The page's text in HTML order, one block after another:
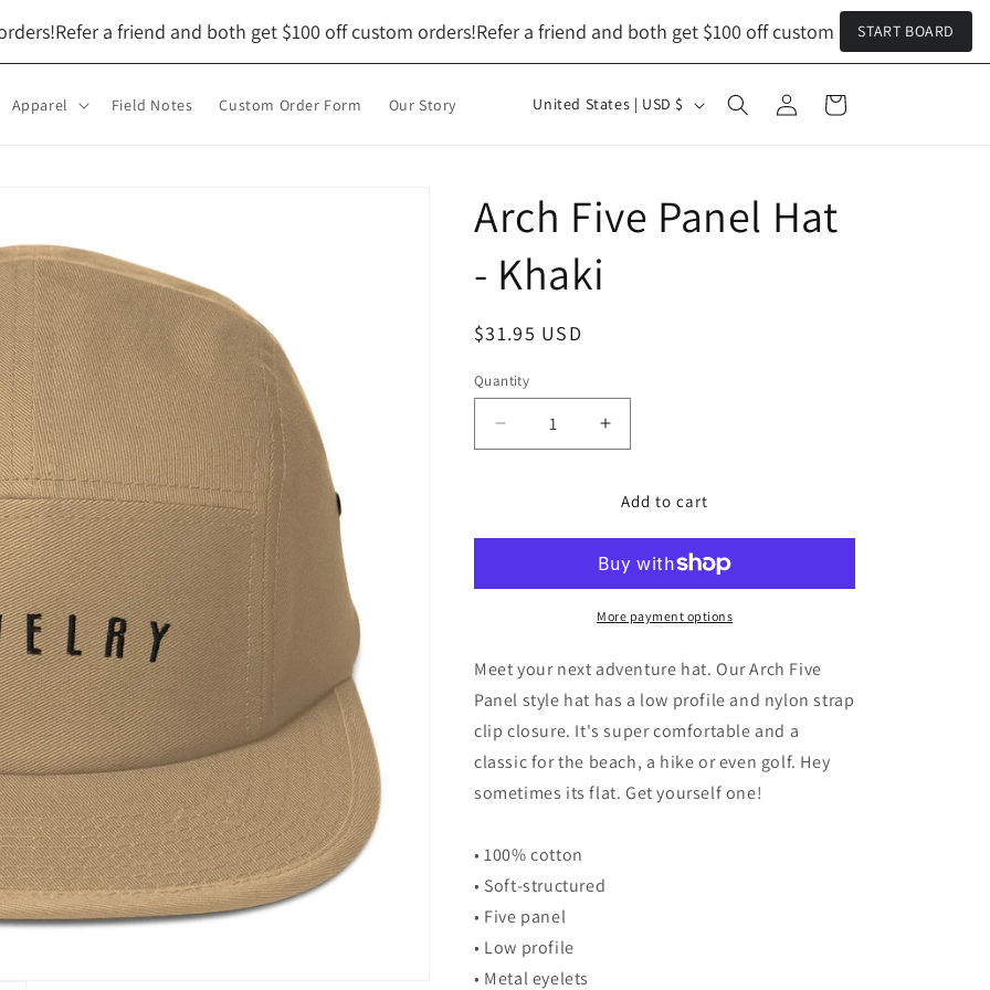
Refer a friend and both get $100 off custom orders!Refer a friend and both get $100 off custom orders!Refer a friend
START BOARD
Apparel Field Notes Custom Order Form Our Story
C
n
t
r
/
r
e
g
n
United States | USD $
in
Cart
Arch Five Panel Hat
- Khaki
Regular
$31.95 USD
Quantity
Quantity
Decrease
quantity
-
Increase
quantity
Arch
Hat
-
Khaki
Add to cart
More payment options
Meet your next adventure hat. Our Arch Five
Panel style hat has a low profile and nylon strap
clip closure. It's super comfortable and a
classic for the beach, a hike or even golf. Hey
sometimes its flat. Get yourself one!
• 100% cotton
• Soft-structured
• Five panel
• Low profile
• Metal eyelets